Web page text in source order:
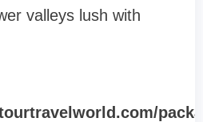
valleys lush with